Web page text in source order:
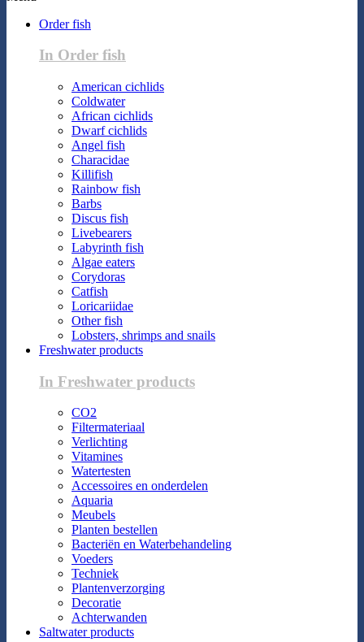
Order fish
In Order fish
American cichlids
Coldwater
African cichlids
Dwarf cichlids
Angel fish
Characidae
Killifish
Rainbow fish
Barbs
Discus fish
Livebearers
Labyrinth fish
Algae eaters
Corydoras
Catfish
Loricariidae
Other fish
Lobsters, shrimps and snails
Freshwater products
In Freshwater products
CO2
Filtermateriaal
Verlichting
Vitamines
Watertesten
Accessoires en onderdelen
Aquaria
Meubels
Planten bestellen
Bacteriën en Waterbehandeling
Voeders
Techniek
Plantenverzorging
Decoratie
Achterwanden
Saltwater products